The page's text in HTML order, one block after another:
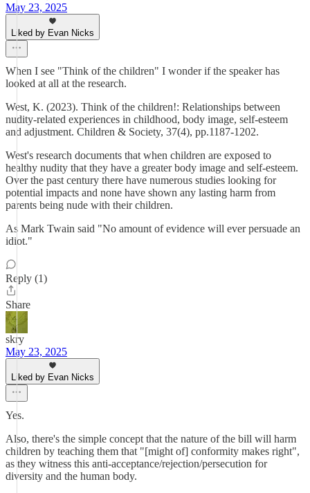
May 23, 2025
Liked by Evan Nicks
When I see "Think of the children" I wonder if the speaker has
looked at all at the research.
West, K. (2023). Think of the children!: Relationships between
nudity‐related experiences in childhood, body image, self‐esteem
and adjustment. Children & Society, 37(4), pp.1187-1202.
West's research documents that when children are exposed to
healthy nudity that they have a greater body image and self-esteem.
Over the past century there have numerous studies looking for
potential impacts and none have shown any lasting harm from
parents being nude with their children.
As Mark Twain said "No amount of evidence will ever persuade an
idiot."
Reply (1)
Share
skry
May 23, 2025
Liked by Evan Nicks
Yes.
Also, there's the simple concept that the nature of the bill will harm
children by teaching them that "[might of] conformity makes right",
as they witness this anti-acceptance/rejection/persecution for
diversity and the human body.